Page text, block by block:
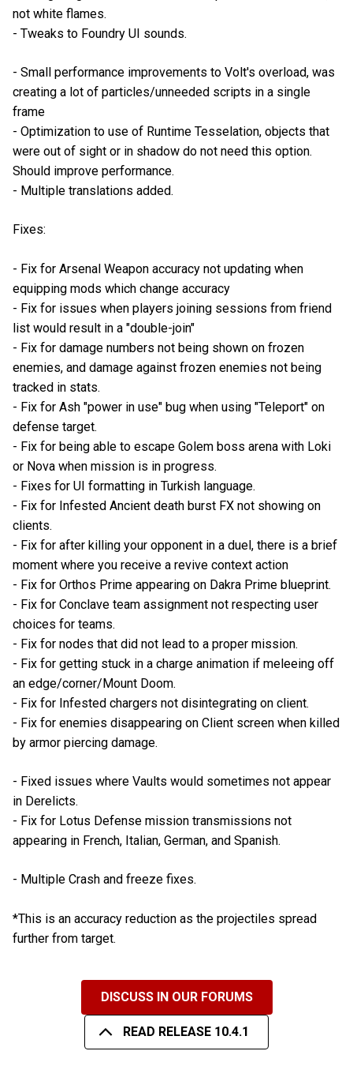
not white flames.
- Tweaks to Foundry UI sounds.
- Small performance improvements to Volt's overload, was
creating a lot of particles/unneeded scripts in a single
frame
- Optimization to use of Runtime Tesselation, objects that
were out of sight or in shadow do not need this option.
Should improve performance.
- Multiple translations added.
Fixes:
- Fix for Arsenal Weapon accuracy not updating when
equipping mods which change accuracy
- Fix for issues when players joining sessions from friend
list would result in a "double-join"
- Fix for damage numbers not being shown on frozen
enemies, and damage against frozen enemies not being
tracked in stats.
- Fix for Ash "power in use" bug when using "Teleport" on
defense target.
- Fix for being able to escape Golem boss arena with Loki
or Nova when mission is in progress.
- Fixes for UI formatting in Turkish language.
- Fix for Infested Ancient death burst FX not showing on
clients.
- Fix for after killing your opponent in a duel, there is a brief
moment where you receive a revive context action
- Fix for Orthos Prime appearing on Dakra Prime blueprint.
- Fix for Conclave team assignment not respecting user
choices for teams.
- Fix for nodes that did not lead to a proper mission.
- Fix for getting stuck in a charge animation if meleeing off
an edge/corner/Mount Doom.
- Fix for Infested chargers not disintegrating on client.
- Fix for enemies disappearing on Client screen when killed
by armor piercing damage.
- Fixed issues where Vaults would sometimes not appear
in Derelicts.
- Fix for Lotus Defense mission transmissions not
appearing in French, Italian, German, and Spanish.
- Multiple Crash and freeze fixes.
*This is an accuracy reduction as the projectiles spread
further from target.
DISCUSS IN OUR FORUMS
READ RELEASE 10.4.1